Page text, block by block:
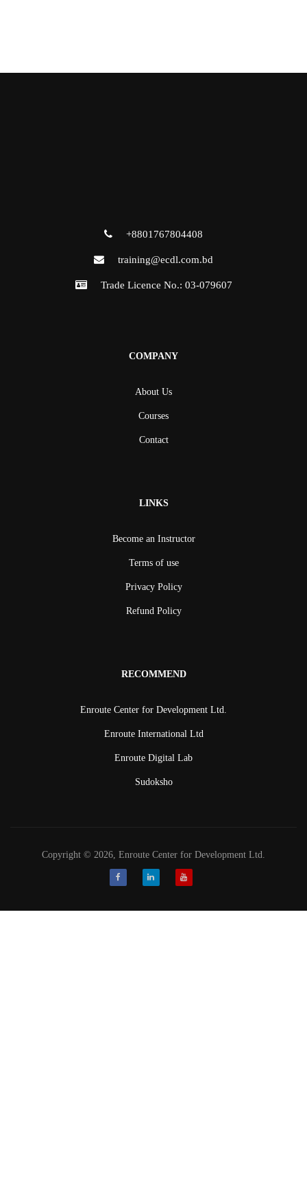
+8801767804408
training@ecdl.com.bd
Trade Licence No.: 03-079607
COMPANY
About Us
Courses
Contact
LINKS
Become an Instructor
Terms of use
Privacy Policy
Refund Policy
RECOMMEND
Enroute Center for Development Ltd.
Enroute International Ltd
Enroute Digital Lab
Sudoksho
Copyright © 2026, Enroute Center for Development Ltd.